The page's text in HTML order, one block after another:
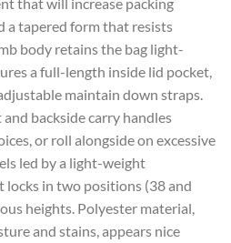
a tapered form that resists
body retains the bag light-
a full-length inside lid pocket,
maintain down straps.
backside carry handles
or roll alongside on excessive
led by a light-weight
locks in two positions (38 and
heights. Polyester material,
and stains, appears nice